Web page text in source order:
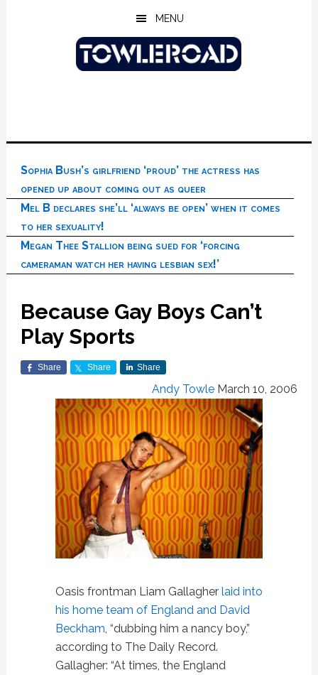
MENU
Sophia Bush’s girlfriend ‘proud’ the actress has
opened up about coming out as queer
Mel B declares she’ll ‘always be open’ when it comes
to her sexuality!
Megan Thee Stallion being sued for ‘forcing
cameraman watch her having lesbian sex!’
Because Gay Boys Can’t
Play Sports
Share Share Share
Andy Towle March 10, 2006
Oasis frontman Liam Gallagher laid into
his home team of England and David
Beckham , “dubbing him a nancy boy,”
according to The Daily Record.
Gallagher: “At times, the England